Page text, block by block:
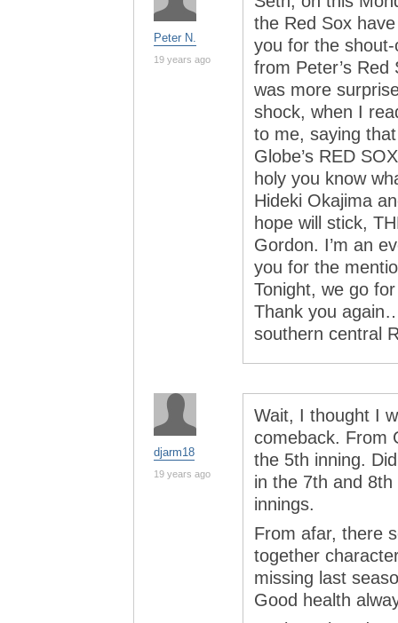
Peter N.
19 years ago
the Red Sox
you for the
from Peter’s
was more
shock, when I
to me, saying
Globe’s RED
holy you know
Hideki Okajima
hope will stick,
Gordon. I’m an
you for the
Tonight, we go
Thank you
southern central
djarm18
19 years ago
Wait, I thought I
comeback. From
the 5th inning.
in the 7th and
innings.
From afar, there
together
missing last
Good health